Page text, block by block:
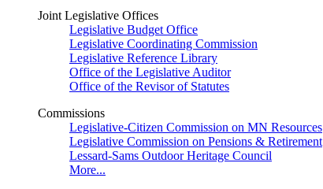
Joint Legislative Offices
Legislative Budget Office
Legislative Coordinating Commission
Legislative Reference Library
Office of the Legislative Auditor
Office of the Revisor of Statutes
Commissions
Legislative-Citizen Commission on MN Resources
Legislative Commission on Pensions & Retirement
Lessard-Sams Outdoor Heritage Council
More...